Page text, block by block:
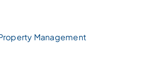
Management